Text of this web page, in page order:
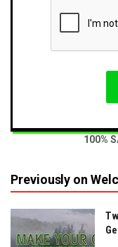
100%
Previously on